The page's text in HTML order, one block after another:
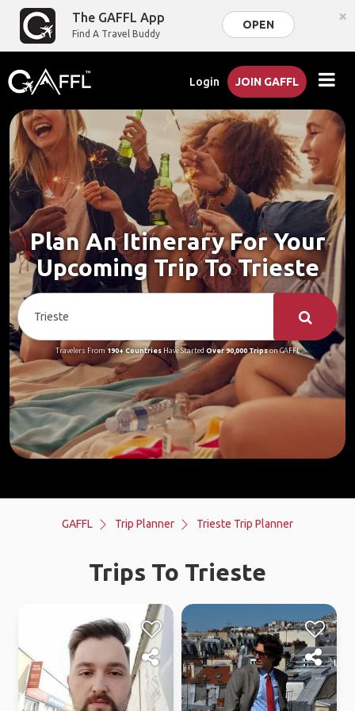
The GAFFL App
Find A Travel Buddy
OPEN ×
Login JOIN GAFFL
Plan An Itinerary For Your
Upcoming Trip To Trieste
Travelers From 190+ CountriesHave Started Over 90,000 Tripson GAFFL
GAFFL Trip Planner Trieste Trip Planner
Trips To Trieste